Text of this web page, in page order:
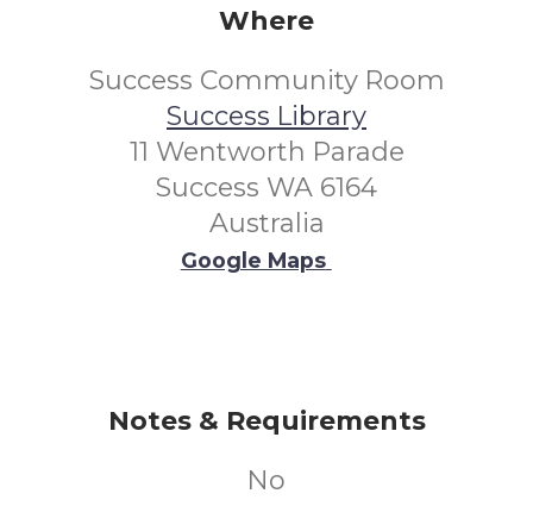
Where
Success Community Room
Success Library
11 Wentworth Parade
Success WA 6164
Australia
Google Maps
Notes & Requirements
No